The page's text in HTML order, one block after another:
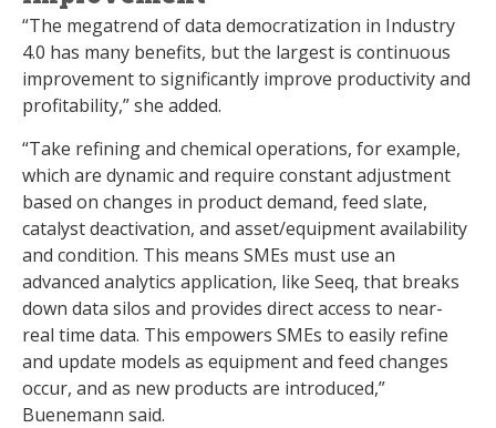
“The megatrend of data democratization in Industry
4.0 has many benefits, but the largest is continuous
improvement to significantly improve productivity and
profitability,” she added.
“Take refining and chemical operations, for example,
which are dynamic and require constant adjustment
based on changes in product demand, feed slate,
catalyst deactivation, and asset/equipment availability
and condition. This means SMEs must use an
advanced analytics application, like Seeq, that breaks
down data silos and provides direct access to near-
real time data. This empowers SMEs to easily refine
and update models as equipment and feed changes
occur, and as new products are introduced,”
Buenemann said.